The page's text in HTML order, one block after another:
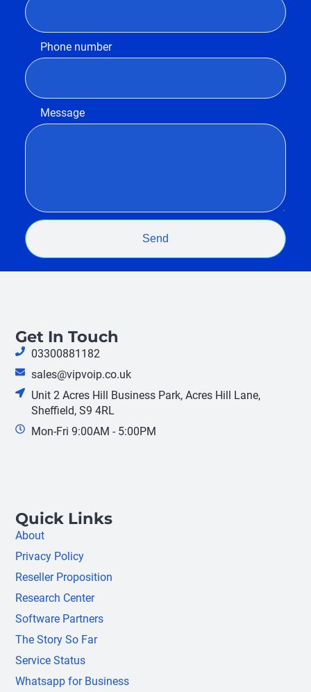
Phone number
Message
Send
Get In Touch
03300881182
sales@vipvoip.co.uk
Unit 2 Acres Hill Business Park, Acres Hill Lane,
Sheffield, S9 4RL
Mon-Fri 9:00AM - 5:00PM
Quick Links
About
Privacy Policy
Reseller Proposition
Research Center
Software Partners
The Story So Far
Service Status
Whatsapp for Business